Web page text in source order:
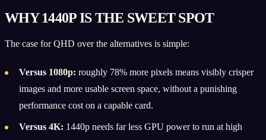
WHY 1440P IS THE SWEET SPOT
The case for QHD over the alternatives is simple:
Versus 1080p: roughly 78% more pixels means visibly crisper
images and more usable screen space, without a punishing
performance cost on a capable card.
Versus 4K: 1440p needs far less GPU power to run at high